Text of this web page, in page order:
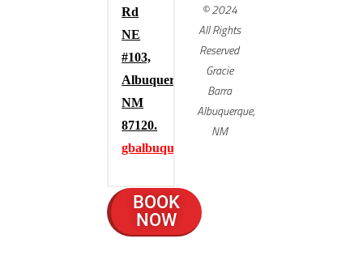
Rd
NE
#103,
Albuquerque,
NM
87120.
gbalbuquerque.com
BOOK
NOW
© 2024
All Rights
Reserved
Gracie
Barra
Albuquerque,
NM